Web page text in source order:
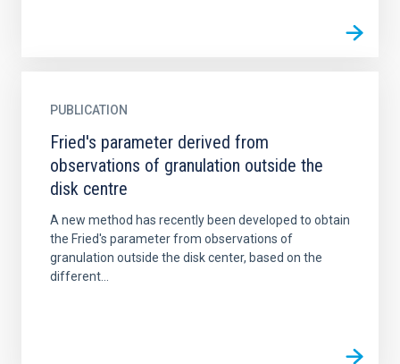
PUBLICATION
Fried's parameter derived from
observations of granulation outside the
disk centre
A new method has recently been developed to obtain
the Fried's parameter from observations of
granulation outside the disk center, based on the
different...